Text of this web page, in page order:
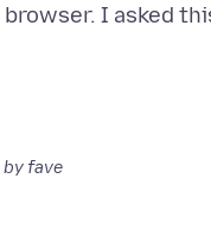
by fave